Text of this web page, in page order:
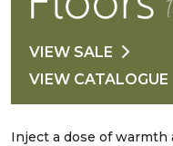
VIEW SALE
VIEW CATALOGUE
Inject a dose of